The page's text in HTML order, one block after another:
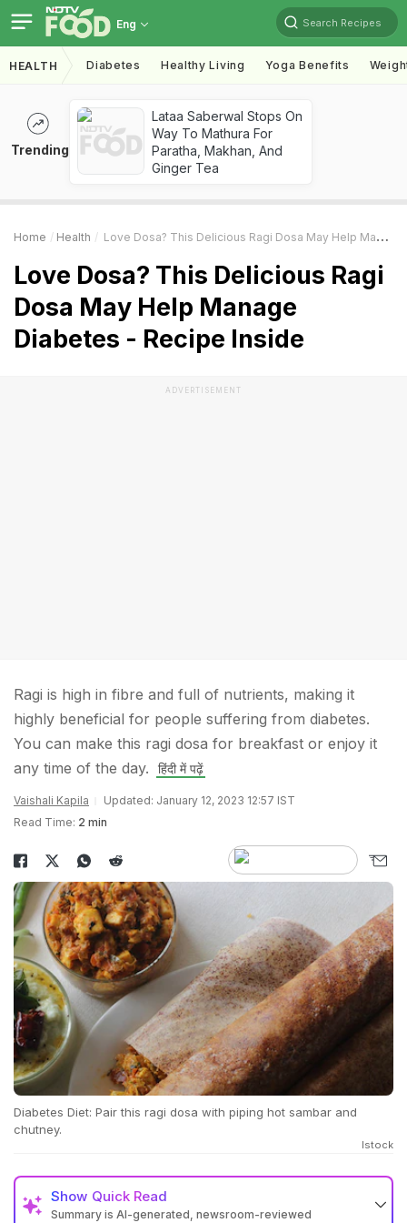
Eng Search Recipes
HEALTH Diabetes Healthy Living Yoga Benefits
Trending
Lataa Saberwal Stops On
Way To Mathura For
Paratha, Makhan, And
Ginger Tea
Home Health Love Dosa? This Delicious Ragi Dosa May Help Manage Diabetes - Recipe Inside
Love Dosa? This Delicious Ragi
Dosa May Help Manage
Diabetes - Recipe Inside
ADVERTISEMENT
Ragi is high in fibre and full of nutrients, making it
highly beneficial for people suffering from diabetes.
You can make this ragi dosa for breakfast or enjoy it
any time of the day.
हिंदी में पढ़ें
Vaishali Kapila
Updated: January 12, 2023 12:57 IST
Read Time: 2 min
Diabetes Diet: Pair this ragi dosa with piping hot sambar and
chutney.
Istock
Show Quick Read
Summary is AI-generated, newsroom-reviewed